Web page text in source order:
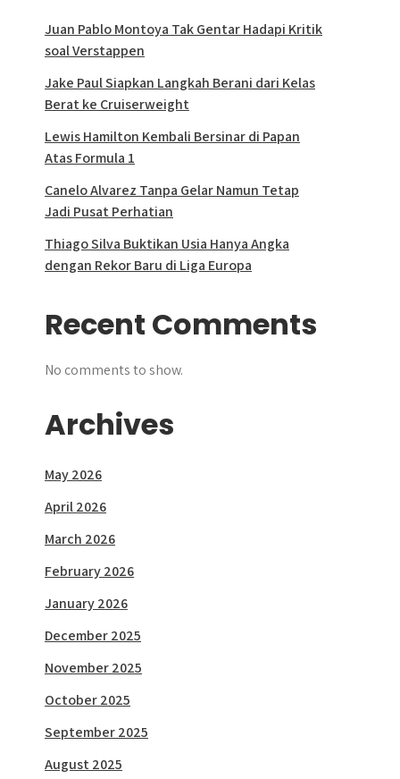
Juan Pablo Montoya Tak Gentar Hadapi Kritik
soal Verstappen
Jake Paul Siapkan Langkah Berani dari Kelas
Berat ke Cruiserweight
Lewis Hamilton Kembali Bersinar di Papan
Atas Formula 1
Canelo Alvarez Tanpa Gelar Namun Tetap
Jadi Pusat Perhatian
Thiago Silva Buktikan Usia Hanya Angka
dengan Rekor Baru di Liga Europa
Recent Comments
No comments to show.
Archives
May 2026
April 2026
March 2026
February 2026
January 2026
December 2025
November 2025
October 2025
September 2025
August 2025